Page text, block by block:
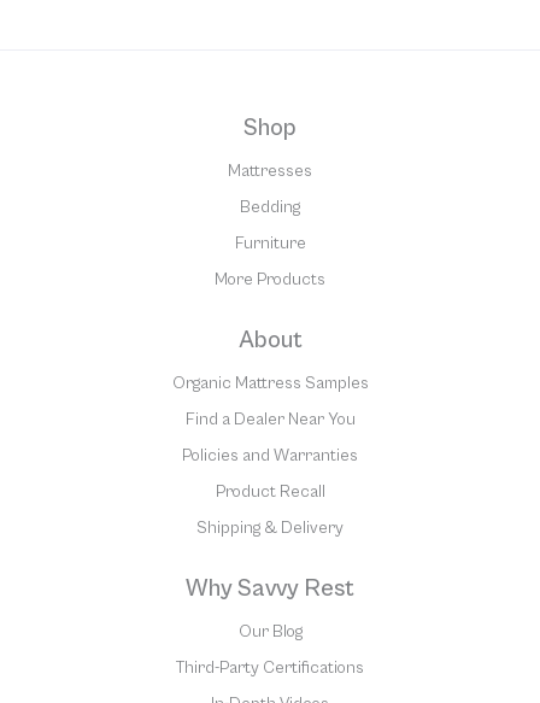
Shop
Mattresses
Bedding
Furniture
More Products
About
Organic Mattress Samples
Find a Dealer Near You
Policies and Warranties
Product Recall
Shipping & Delivery
Why Savvy Rest
Our Blog
Third-Party Certifications